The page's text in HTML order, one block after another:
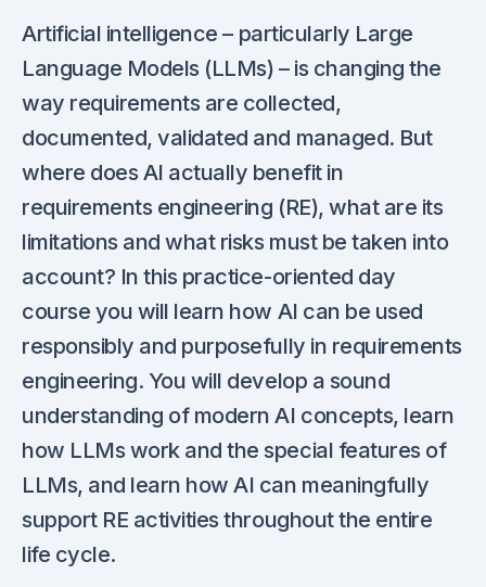
Artificial intelligence – particularly Large
Language Models (LLMs) – is changing the
way requirements are collected,
documented, validated and managed. But
where does AI actually benefit in
requirements engineering (RE), what are its
limitations and what risks must be taken into
account? In this practice-oriented day
course you will learn how AI can be used
responsibly and purposefully in requirements
engineering. You will develop a sound
understanding of modern AI concepts, learn
how LLMs work and the special features of
LLMs, and learn how AI can meaningfully
support RE activities throughout the entire
life cycle.